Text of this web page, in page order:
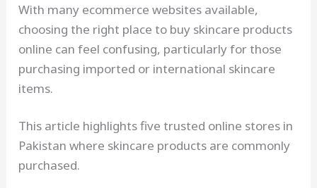
With many ecommerce websites available,
choosing the right place to buy skincare products
online can feel confusing, particularly for those
purchasing imported or international skincare
items.
This article highlights five trusted online stores in
Pakistan where skincare products are commonly
purchased.